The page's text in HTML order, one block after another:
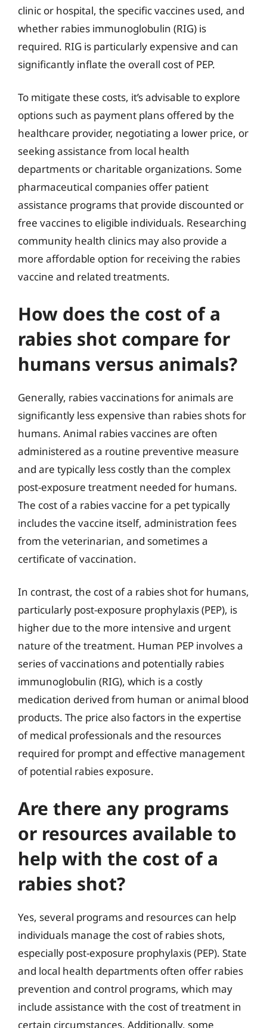
clinic or hospital, the specific vaccines used, and
whether rabies immunoglobulin (RIG) is
required. RIG is particularly expensive and can
significantly inflate the overall cost of PEP.
To mitigate these costs, it’s advisable to explore
options such as payment plans offered by the
healthcare provider, negotiating a lower price, or
seeking assistance from local health
departments or charitable organizations. Some
pharmaceutical companies offer patient
assistance programs that provide discounted or
free vaccines to eligible individuals. Researching
community health clinics may also provide a
more affordable option for receiving the rabies
vaccine and related treatments.
How does the cost of a
rabies shot compare for
humans versus animals?
Generally, rabies vaccinations for animals are
significantly less expensive than rabies shots for
humans. Animal rabies vaccines are often
administered as a routine preventive measure
and are typically less costly than the complex
post-exposure treatment needed for humans.
The cost of a rabies vaccine for a pet typically
includes the vaccine itself, administration fees
from the veterinarian, and sometimes a
certificate of vaccination.
In contrast, the cost of a rabies shot for humans,
particularly post-exposure prophylaxis (PEP), is
higher due to the more intensive and urgent
nature of the treatment. Human PEP involves a
series of vaccinations and potentially rabies
immunoglobulin (RIG), which is a costly
medication derived from human or animal blood
products. The price also factors in the expertise
of medical professionals and the resources
required for prompt and effective management
of potential rabies exposure.
Are there any programs
or resources available to
help with the cost of a
rabies shot?
Yes, several programs and resources can help
individuals manage the cost of rabies shots,
especially post-exposure prophylaxis (PEP). State
and local health departments often offer rabies
prevention and control programs, which may
include assistance with the cost of treatment in
certain circumstances. Additionally, some